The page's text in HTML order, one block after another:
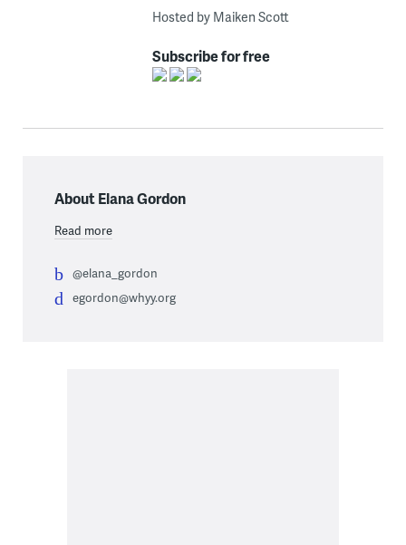
Hosted by Maiken Scott
Subscribe for free
About Elana Gordon
Read more
@elana_gordon
egordon@whyy.org